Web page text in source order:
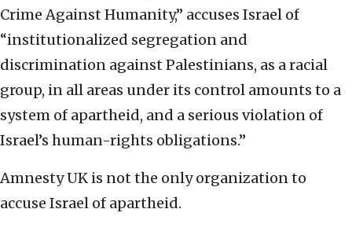
Crime Against Humanity,” accuses Israel of
“institutionalized segregation and
discrimination against Palestinians, as a racial
group, in all areas under its control amounts to a
system of apartheid, and a serious violation of
Israel’s human-rights obligations.”
Amnesty UK is not the only organization to
accuse Israel of apartheid.